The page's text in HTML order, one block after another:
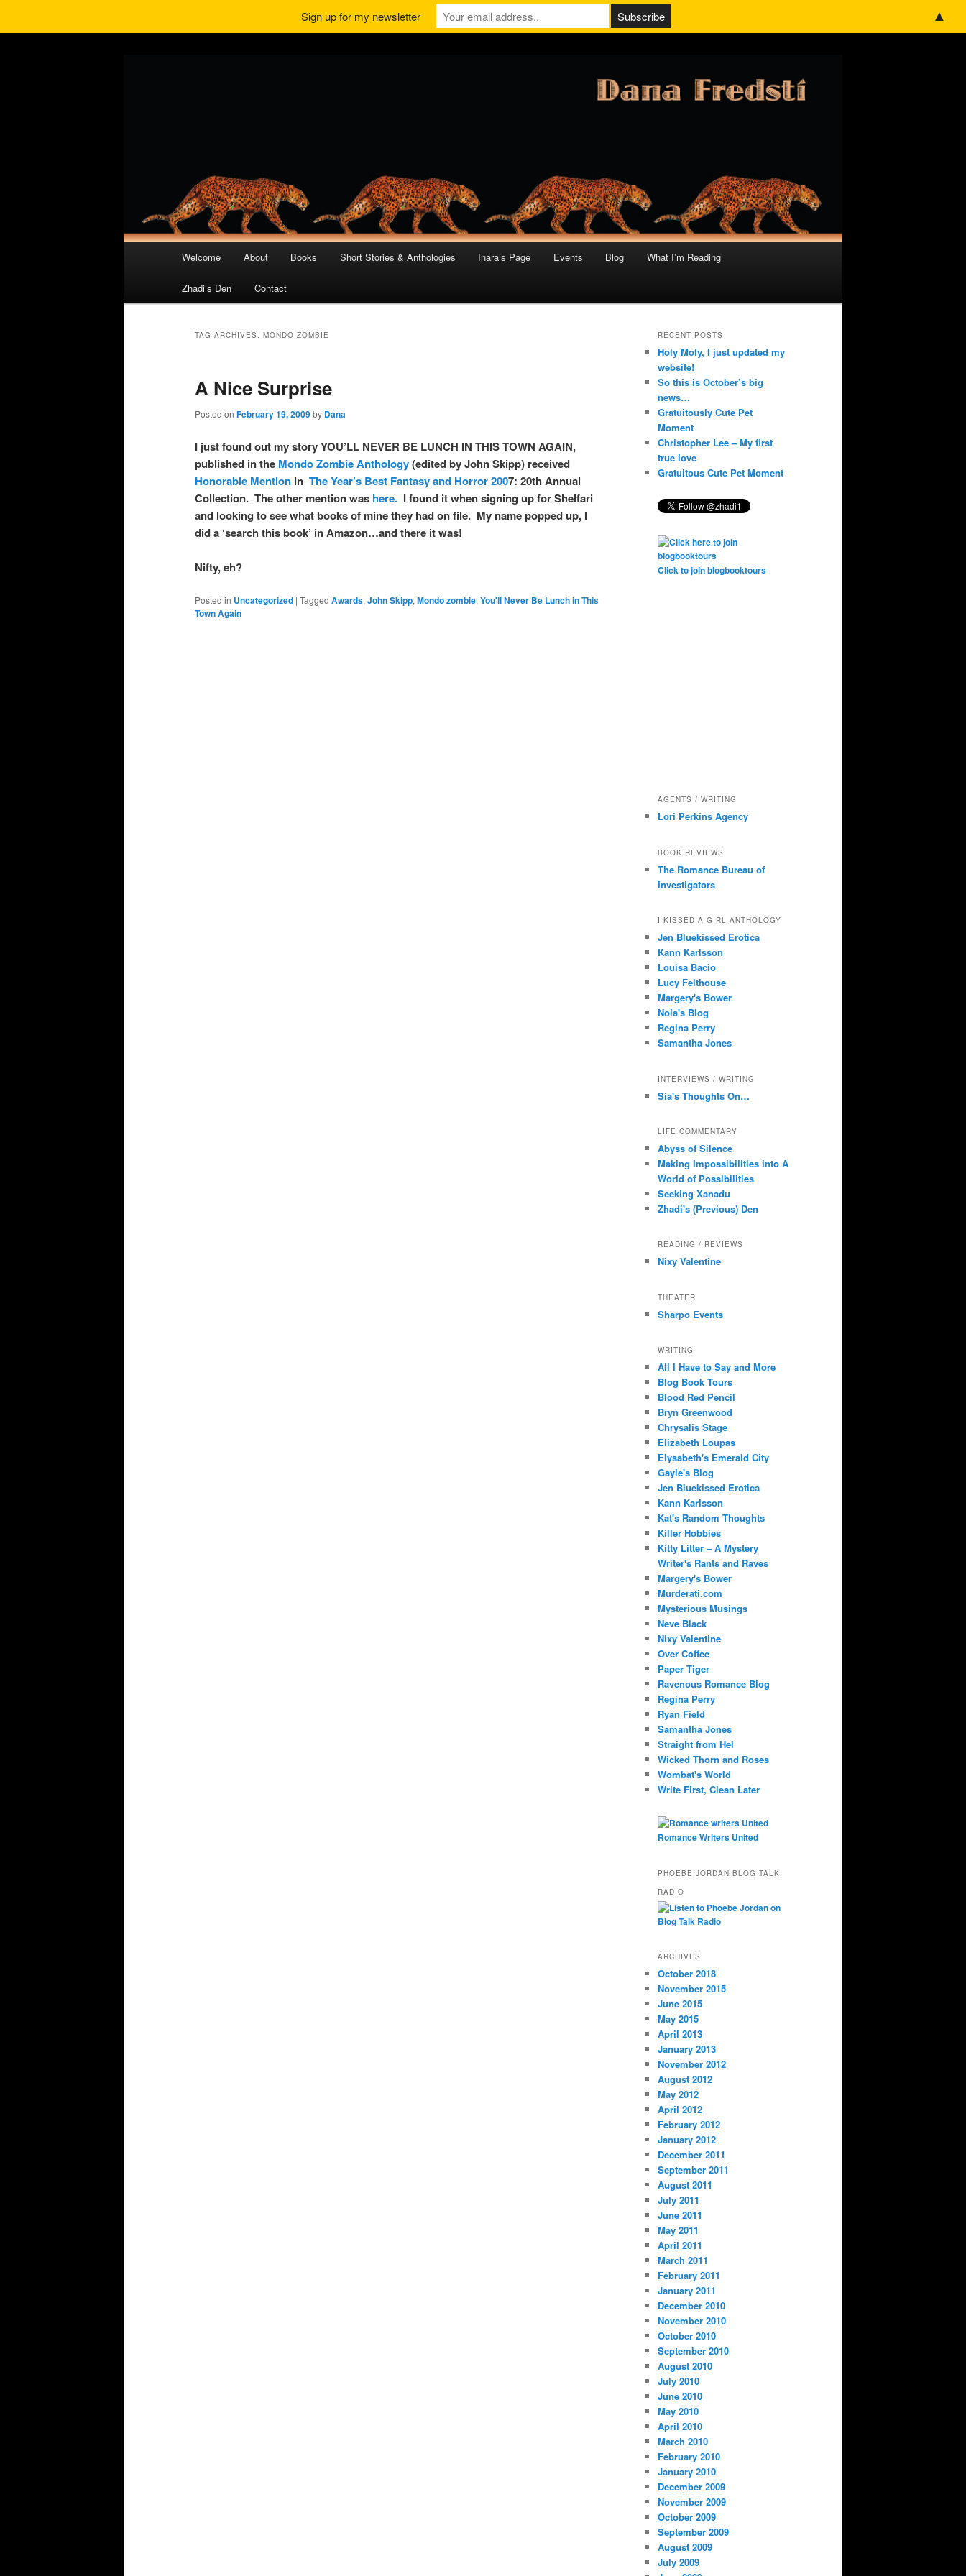
Skip
to
primary
Skip
to
secondary
Welcome About Books Short Stories & Anthologies Inara’s Page Events Blog What I’m Reading
Zhadi’s Den Contact
TAG ARCHIVES:MONDO ZOMBIE
A Nice Surprise
Posted onFebruary 19, 2009by Dana
I just found out my story YOU’LL NEVER BE LUNCH IN THIS TOWN AGAIN,
published in the Mondo Zombie Anthology(edited by John Skipp) received
Honorable Mention in The Year’s Best Fantasy and Horror 2007: 20th Annual
Collection. The other mention was here. I found it when signing up for Shelfari
and looking to see what books of mine they had on file. My name popped up, I
did a ‘search this book’ in Amazon…and there it was!
Nifty, eh?
Posted in Uncategorized |Tagged Awards,John Skipp,Mondo zombie,You'll Never Be Lunch in This
Town Again
RECENT POSTS
Holy Moly, I just updated my
website!
So this is October’s big
news…
Gratuitously Cute Pet
Moment
Christopher Lee – My first
true love
Gratuitous Cute Pet Moment
Click to join blogbooktours
AGENTS / WRITING
Lori Perkins Agency
BOOK REVIEWS
The Romance Bureau of
Investigators
I KISSED A GIRL ANTHOLOGY
Jen Bluekissed Erotica
Kann Karlsson
Louisa Bacio
Lucy Felthouse
Margery's Bower
Nola's Blog
Regina Perry
Samantha Jones
INTERVIEWS / WRITING
Sia's Thoughts On…
LIFE COMMENTARY
Abyss of Silence
Making Impossibilities into A
World of Possibilities
Seeking Xanadu
Zhadi's (Previous) Den
READING / REVIEWS
Nixy Valentine
THEATER
Sharpo Events
WRITING
All I Have to Say and More
Blog Book Tours
Blood Red Pencil
Bryn Greenwood
Chrysalis Stage
Elizabeth Loupas
Elysabeth's Emerald City
Gayle's Blog
Jen Bluekissed Erotica
Kann Karlsson
Kat's Random Thoughts
Killer Hobbies
Kitty Litter – A Mystery
Writer's Rants and Raves
Margery's Bower
Murderati.com
Mysterious Musings
Neve Black
Nixy Valentine
Over Coffee
Paper Tiger
Ravenous Romance Blog
Regina Perry
Ryan Field
Samantha Jones
Straight from Hel
Wicked Thorn and Roses
Wombat's World
Write First, Clean Later
Romance Writers United
PHOEBE JORDAN BLOG TALK
RADIO
ARCHIVES
October 2018
November 2015
June 2015
May 2015
April 2013
January 2013
November 2012
August 2012
May 2012
April 2012
February 2012
January 2012
December 2011
September 2011
August 2011
July 2011
June 2011
May 2011
April 2011
March 2011
February 2011
January 2011
December 2010
November 2010
October 2010
September 2010
August 2010
July 2010
June 2010
May 2010
April 2010
March 2010
February 2010
January 2010
December 2009
November 2009
October 2009
September 2009
August 2009
July 2009
Sign up for my newsletter ▲